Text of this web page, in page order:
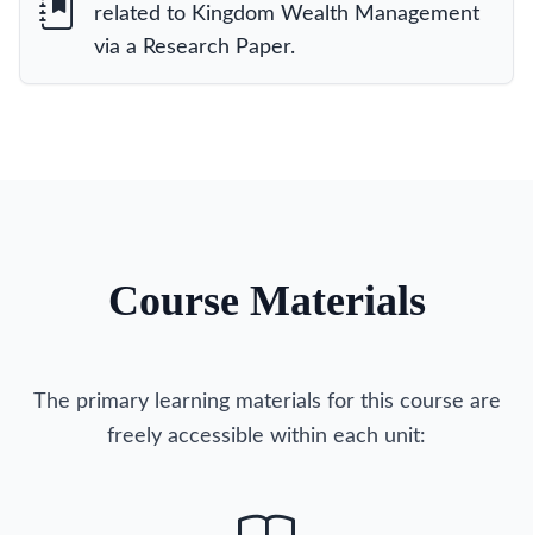
related to Kingdom Wealth Management
via a Research Paper.
Course Materials
The primary learning materials for this course are
freely accessible within each unit: